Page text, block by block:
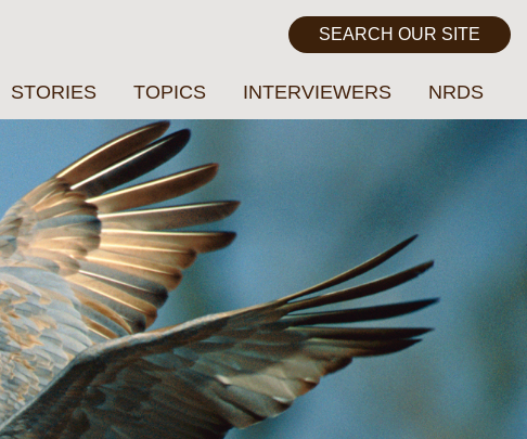
STORIES TOPICS INTERVIEWERS NRDS